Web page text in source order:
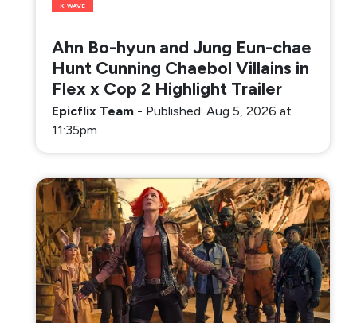
K-WAVE
Ahn Bo-hyun and Jung Eun-chae
Hunt Cunning Chaebol Villains in
Flex x Cop 2 Highlight Trailer
Epicflix Team - Published: Aug 5, 2026 at
11:35pm